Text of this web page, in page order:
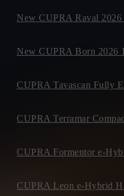
New CUPRA Raval
New CUPRA Born 2026
CUPRA Tavascan Fully
CUPRA Terramar
CUPRA Formentor e-
CUPRA Leon e-Hybrid